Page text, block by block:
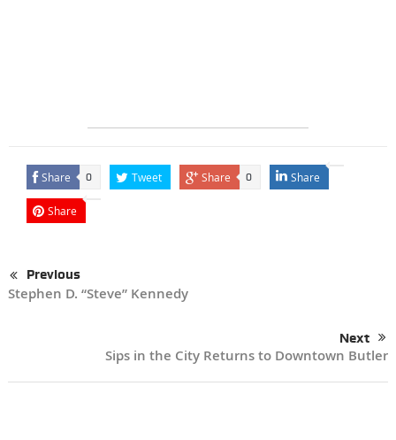
Share 0 Tweet Share 0 Share
Share
Previous
Stephen D. “Steve” Kennedy
Next
Sips in the City Returns to Downtown Butler